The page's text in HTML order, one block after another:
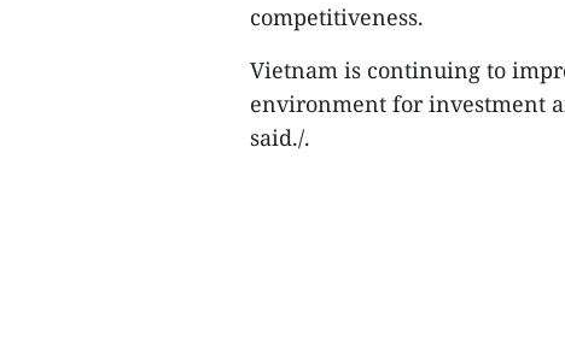
competitiveness.
Vietnam is continuing to
environment for investment
said./.